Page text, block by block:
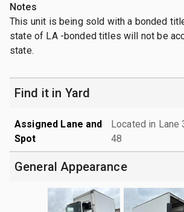
Notes
This unit is being sold with a bonded
state of LA -bonded titles will not be
state.
Find it in Yard
Assigned Lane and
Spot
Located in Lane
48
General Appearance